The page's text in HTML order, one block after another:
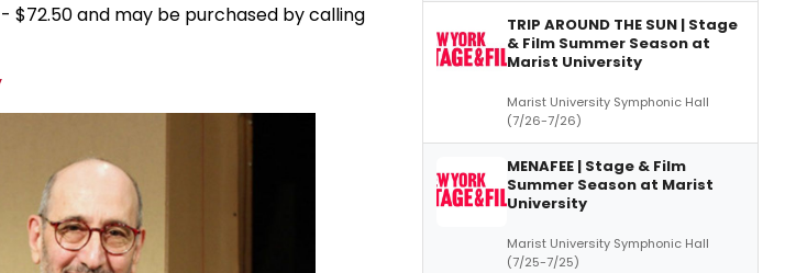
$72.50 and may be purchased by calling
TRIP AROUND THE SUN | Stage
& Film Summer Season at
Marist University
Marist University Symphonic Hall
(7/26-7/26)
MENAFEE | Stage & Film
Summer Season at Marist
University
Marist University Symphonic Hall
(7/25-7/25)